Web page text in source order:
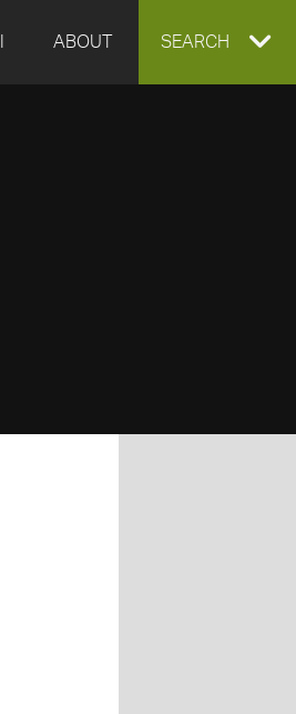
ABOUT EXPAND
SEARCH